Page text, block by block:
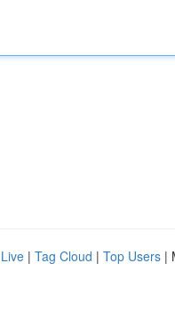
Live | Tag Cloud | Top Users |